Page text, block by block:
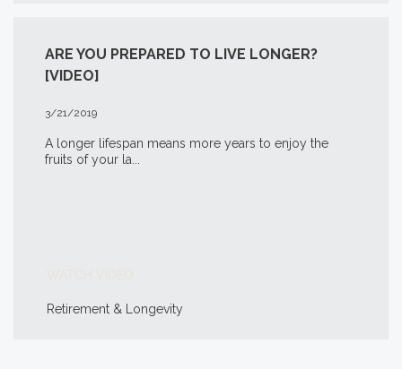
ARE YOU PREPARED TO LIVE LONGER?
[VIDEO]
3/21/2019
A longer lifespan means more years to enjoy the
fruits of your la...
Retirement & Longevity